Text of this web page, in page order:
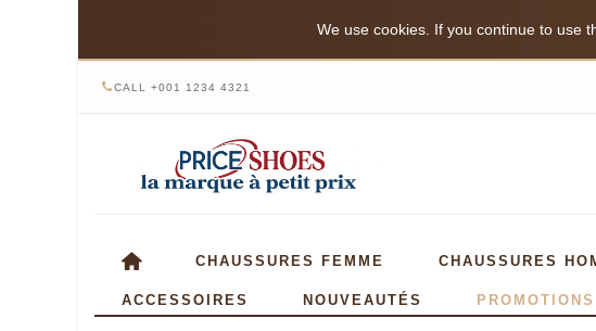
We use cookies. If you continue to use
CALL +001 1234 4321
CHAUSSURES FEMME CHAUSSURES
ACCESSOIRES NOUVEAUTÉS PROMOTIONS